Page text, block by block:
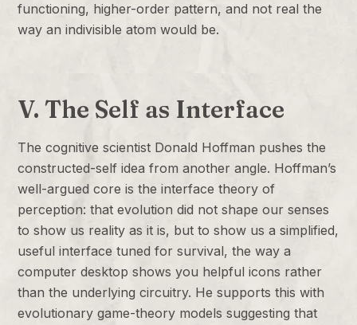
functioning, higher-order pattern, and not real the
way an indivisible atom would be.
V. The Self as Interface
The cognitive scientist Donald Hoffman pushes the
constructed-self idea from another angle. Hoffman’s
well-argued core is the interface theory of
perception: that evolution did not shape our senses
to show us reality as it is, but to show us a simplified,
useful interface tuned for survival, the way a
computer desktop shows you helpful icons rather
than the underlying circuitry. He supports this with
evolutionary game-theory models suggesting that